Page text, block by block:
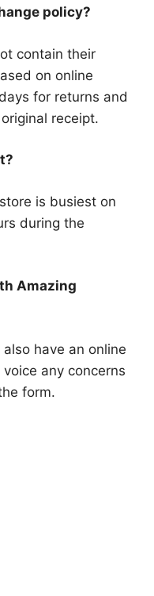
policy?
contain their
on online
for returns and
receipt.
is busiest on
during the
Amazing
have an online
any concerns
form.